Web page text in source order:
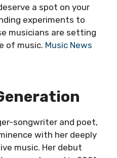
a spot on your
experiments to
musicians are setting
of music. Music News
songwriter and poet,
with her deeply
music. Her debut